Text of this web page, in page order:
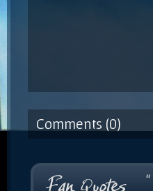
Comments (0)
“